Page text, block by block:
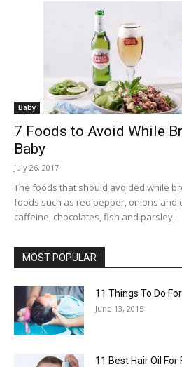
Baby
7 Foods to Avoid While
Baby
July 26, 2017
The foods that should avoided while
foods such as red pepper, onions and
caffeine, chocolates, fish and parsley...
MOST POPULAR
11 Things To Do
June 13, 2015
11 Best Hair Oil